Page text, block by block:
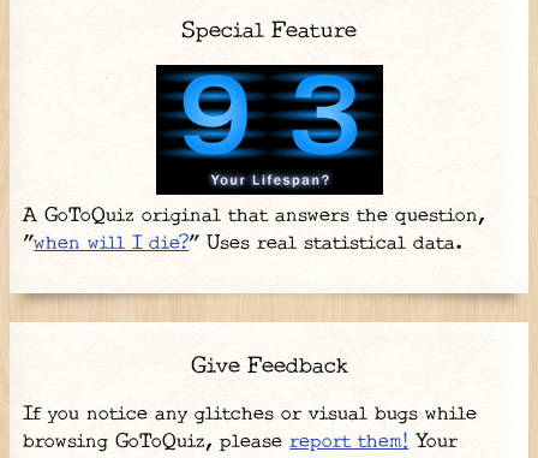
Special Feature
A GoToQuiz original that answers the question,
"when will I die?" Uses real statistical data.
Give Feedback
If you notice any glitches or visual bugs while
browsing GoToQuiz, pleasereport them! Your